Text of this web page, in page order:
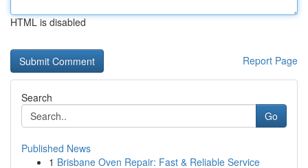
HTML is disabled
Report Page
Search
Go
Published News
1 Brisbane Oven Repair: Fast & Reliable Service